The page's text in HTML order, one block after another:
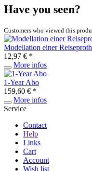
Have you seen?
Customers who viewed this
Modellation einer
12,97 € *
More infos
1-Year Abo
159,60 € *
More infos
Service
Contact
Help
Links
Cart
Account
Wish list